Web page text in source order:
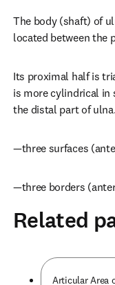
The body (shaft) of
located between the
Its proximal half is
is more cylindrical in
the distal part of
—three surfaces
—three borders
Related
Articular Area